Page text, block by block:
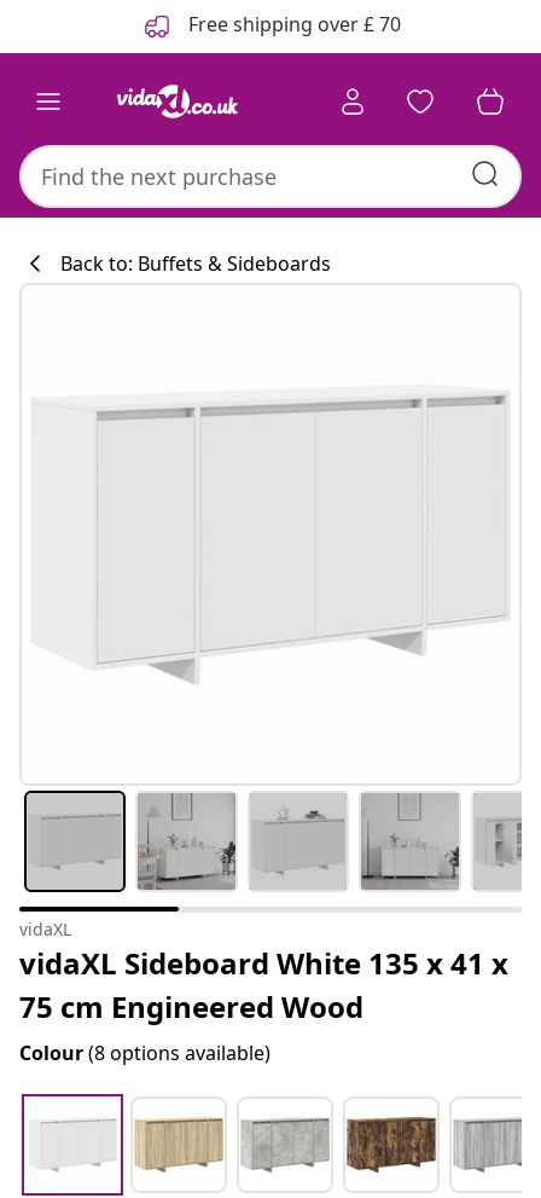
Free shipping over £ 70
Back to: Buffets & Sideboards
vidaXL
vidaXL Sideboard White 135 x 41 x
75 cm Engineered Wood
Colour(8 options available)